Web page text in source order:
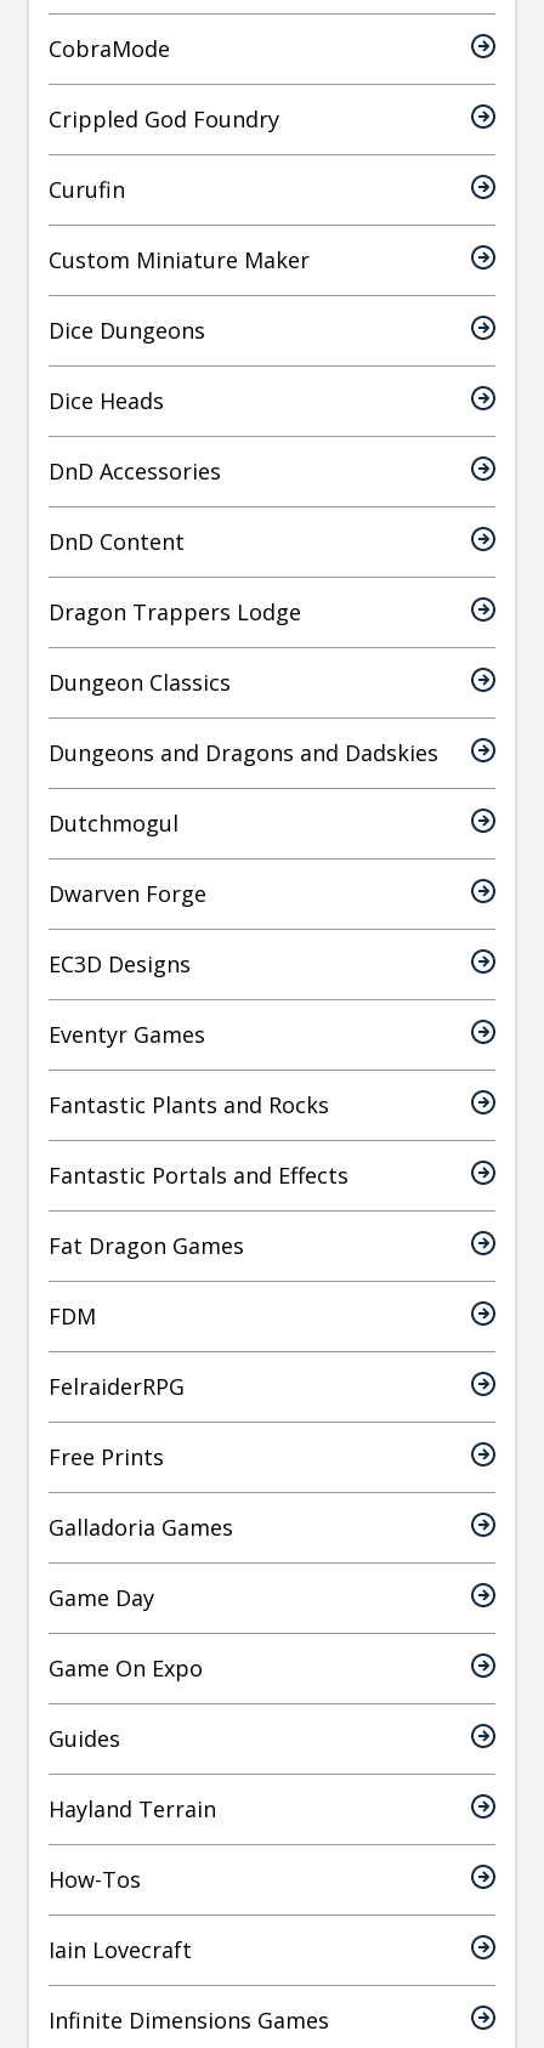
CobraMode
Crippled God Foundry
Curufin
Custom Miniature Maker
Dice Dungeons
Dice Heads
DnD Accessories
DnD Content
Dragon Trappers Lodge
Dungeon Classics
Dungeons and Dragons and Dadskies
Dutchmogul
Dwarven Forge
EC3D Designs
Eventyr Games
Fantastic Plants and Rocks
Fantastic Portals and Effects
Fat Dragon Games
FDM
FelraiderRPG
Free Prints
Galladoria Games
Game Day
Game On Expo
Guides
Hayland Terrain
How-Tos
Iain Lovecraft
Infinite Dimensions Games